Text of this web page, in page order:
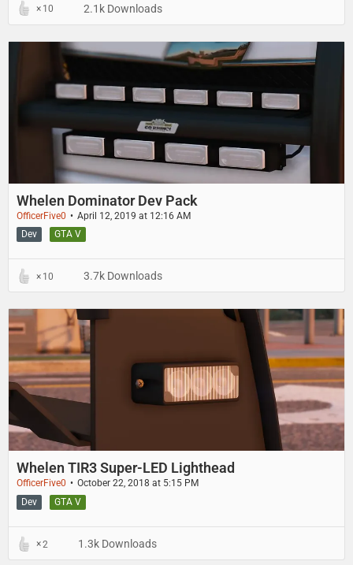
10 2.1k Downloads
Whelen Dominator Dev Pack
OfficerFive0
April 12, 2019 at 12:16 AM
GTA V
Dev
10 3.7k Downloads
Whelen TIR3 Super-LED Lighthead
OfficerFive0
October 22, 2018 at 5:15 PM
GTA V
Dev
2 1.3k Downloads